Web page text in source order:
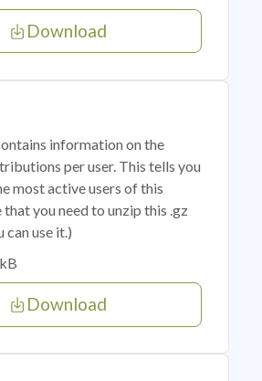
Download
information on the
per user. This tells you
most active users of this
you need to unzip this .gz
use it.)
Download